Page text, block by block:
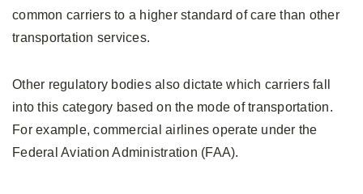
common carriers to a higher standard of care than other
transportation services.
Other regulatory bodies also dictate which carriers fall
into this category based on the mode of transportation.
For example, commercial airlines operate under the
Federal Aviation Administration (FAA).